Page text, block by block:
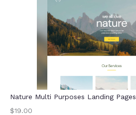
Nature Multi Purposes Landing Pages
$19.00